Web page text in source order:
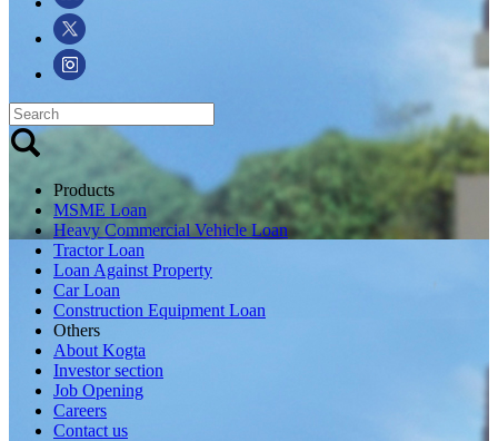
Products
MSME Loan
Heavy Commercial Vehicle Loan
Tractor Loan
Loan Against Property
Car Loan
Construction Equipment Loan
Others
About Kogta
Investor section
Job Opening
Careers
Contact us